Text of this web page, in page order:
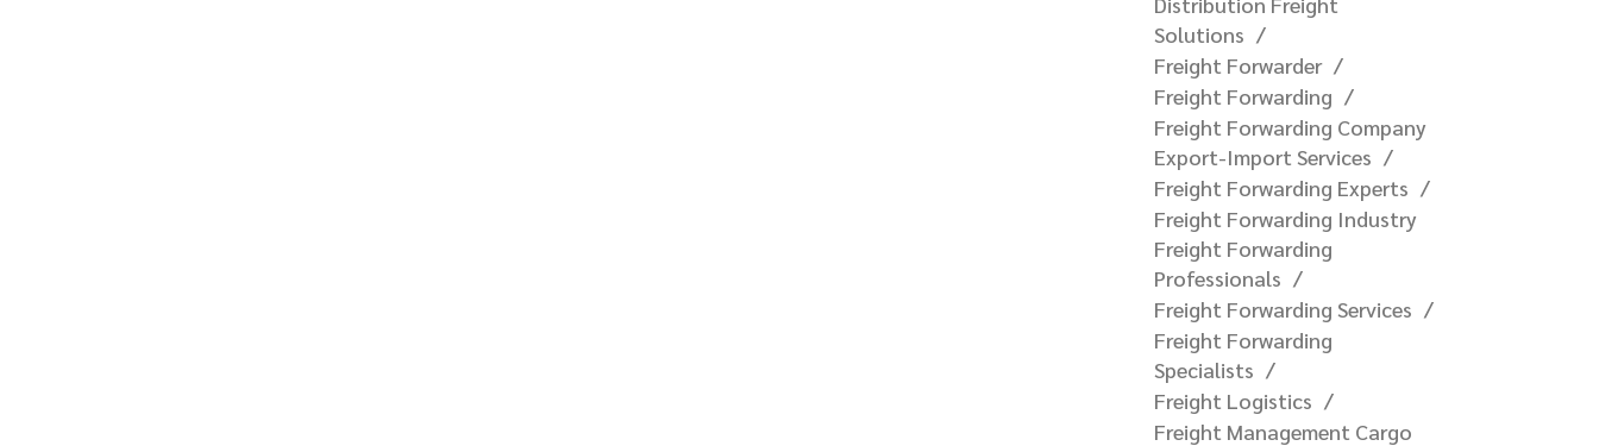
Solutions
Freight Forwarder
Freight Forwarding
Freight Forwarding Company
Export-Import Services
Freight Forwarding Experts
Freight Forwarding Industry
Freight Forwarding
Professionals
Freight Forwarding Services
Freight Forwarding
Specialists
Freight Logistics
Freight Management Cargo